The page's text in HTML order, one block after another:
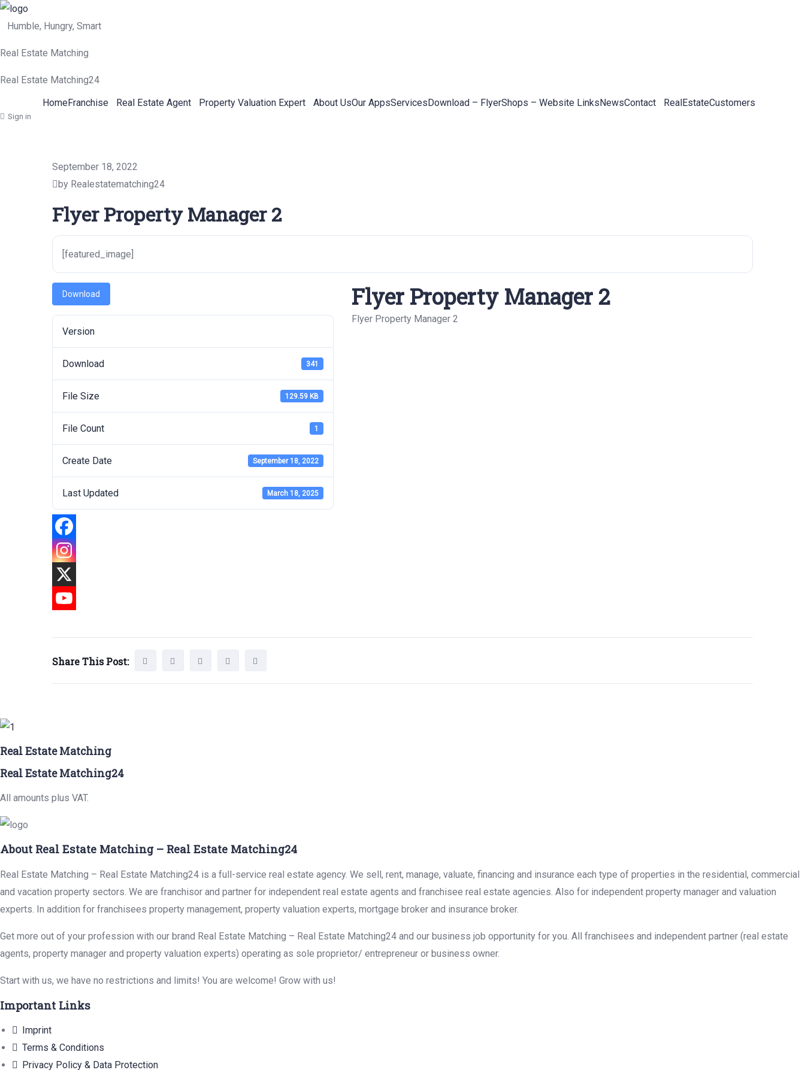
Humble, Hungry, Smart
Real Estate Matching
Real Estate Matching24
HomeFranchise Real Estate Agent Property Valuation Expert About UsOur AppsServicesDownload – FlyerShops – Website LinksNewsContact RealEstateCustomers
Sign in
September 18, 2022
by Realestatematching24
Flyer Property Manager 2
[featured_image]
Download
Version
Download 341
File Size 129.59 KB
File Count 1
Create Date September 18, 2022
Last Updated March 18, 2025
Flyer Property Manager 2
Flyer Property Manager 2
Share This Post:
Real Estate Matching
Real Estate Matching24
All amounts plus VAT.
About Real Estate Matching – Real Estate Matching24
Real Estate Matching – Real Estate Matching24 is a full-service real estate agency. We sell, rent, manage, valuate, financing and insurance each type of properties in the residential, commercial
and vacation property sectors. We are franchisor and partner for independent real estate agents and franchisee real estate agencies. Also for independent property manager and valuation
experts. In addition for franchisees property management, property valuation experts, mortgage broker and insurance broker.
Get more out of your profession with our brand Real Estate Matching – Real Estate Matching24 and our business job opportunity for you. All franchisees and independent partner (real estate
agents, property manager and property valuation experts) operating as sole proprietor/ entrepreneur or business owner.
Start with us, we have no restrictions and limits! You are welcome! Grow with us!
Important Links
Imprint
Terms & Conditions
Privacy Policy & Data Protection